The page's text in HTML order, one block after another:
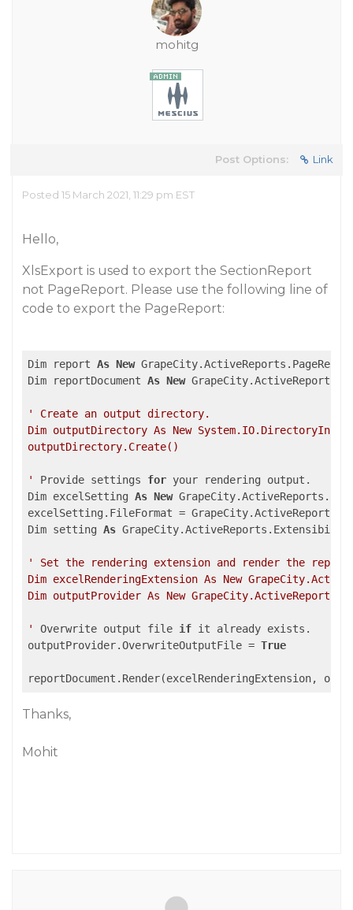
mohitg
Post Options: Link
Posted 15 March 2021, 11:29 pm EST
Hello,
XlsExport is used to export the SectionReport
not PageReport. Please use the following line of
code to export the PageReport:
Dim report As New
Dim reportDocument As New
' Create an output directory.
Dim outputDirectory As New
outputDirectory.Create()
' Provide settings for your rendering output.
Dim excelSetting As New
excelSetting.FileFormat =
Dim setting As
' Set the rendering extension and render the
Dim excelRenderingExtension As New
Dim outputProvider As New
' Overwrite output file if it already exists.
outputProvider.OverwriteOutputFile = True
Thanks,
Mohit